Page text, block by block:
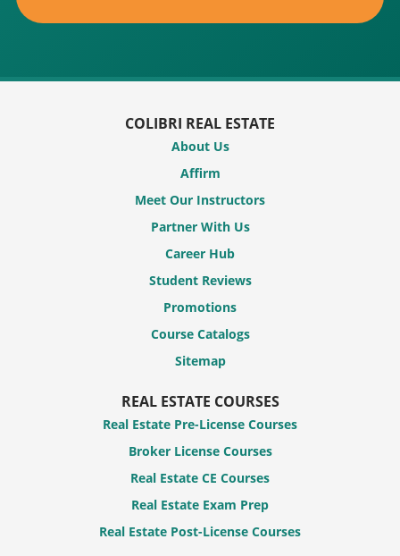
COLIBRI REAL ESTATE
About Us
Affirm
Meet Our Instructors
Partner With Us
Career Hub
Student Reviews
Promotions
Course Catalogs
Sitemap
REAL ESTATE COURSES
Real Estate Pre-License Courses
Broker License Courses
Real Estate CE Courses
Real Estate Exam Prep
Real Estate Post-License Courses